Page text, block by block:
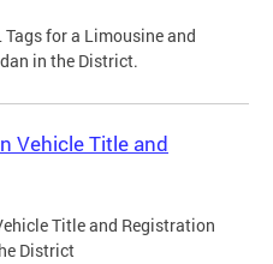
for a Limousine and
in the District.
Vehicle Title and
Title and Registration
District